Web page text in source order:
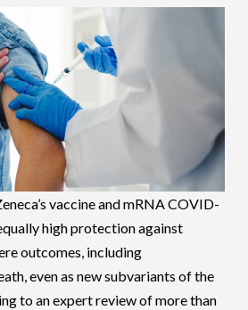
vaccine and mRNA COVID-
high protection against
outcomes, including
even as new subvariants of the
to an expert review of more than